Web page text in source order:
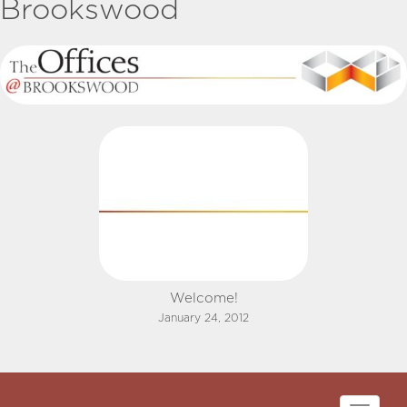
Brookswood
Welcome!
January 24, 2012